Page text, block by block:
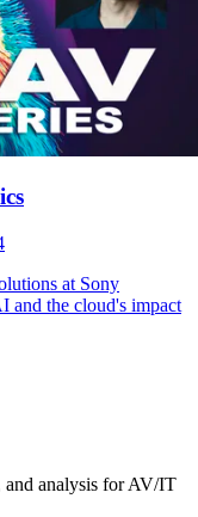
at Sony
and the cloud's impact
and analysis for AV/IT